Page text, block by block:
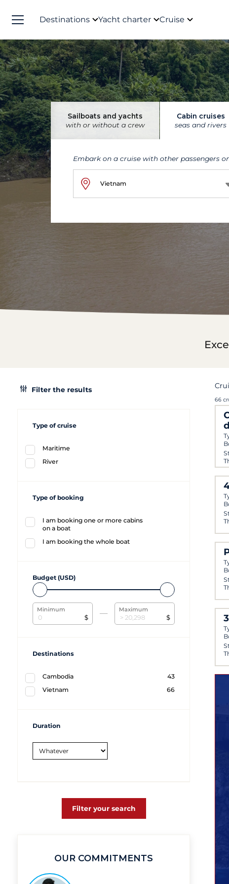
Destinations Yacht charter Cruise
Sailboats and yachts
with or without a crew
Cabin cruises
seas and rivers
Embark on a cruise with other passengers
Vietnam
Filter the results
Type of cruise
Maritime
River
Type of booking
I am booking one or more cabins
on a boat
I am booking the whole boat
Budget (USD)
Minimum
$
Maximum
$
Destinations
Cambodia
43
Vietnam
66
Duration
Filter your search
OUR COMMITMENTS
66